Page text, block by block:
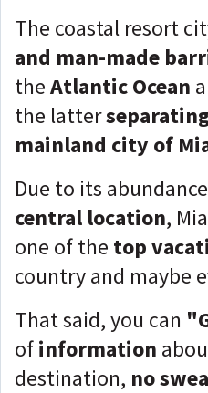
The coastal resort
and man-made
theAtlantic Ocean
the latter
mainland city of
Due to its
central location,
one of the top
country and maybe
That said, you can
ofinformation
destination, no